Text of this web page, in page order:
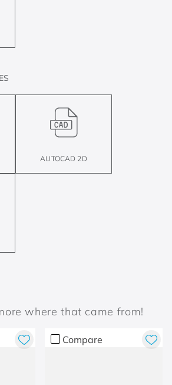
AUTOCAD 2D
where that came from!
Compare